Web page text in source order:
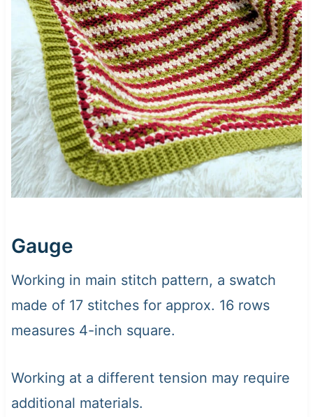
Gauge
Working in main stitch pattern, a swatch
made of 17 stitches for approx. 16 rows
measures 4-inch square.
Working at a different tension may require
additional materials.